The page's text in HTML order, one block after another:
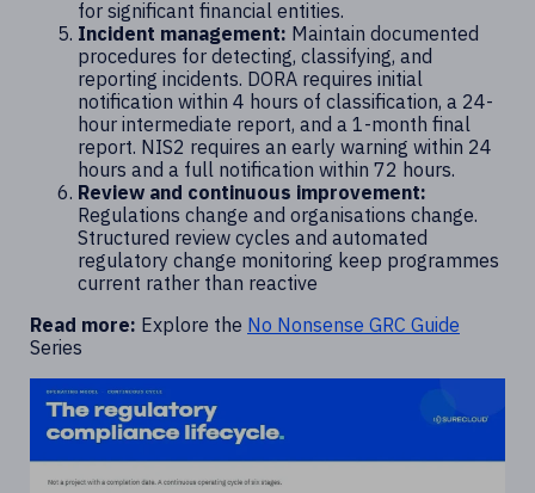
for significant financial entities.
Incident management: Maintain documented
procedures for detecting, classifying, and
reporting incidents. DORA requires initial
notification within 4 hours of classification, a 24-
hour intermediate report, and a 1-month final
report. NIS2 requires an early warning within 24
hours and a full notification within 72 hours.
Review and continuous improvement:
Regulations change and organisations change.
Structured review cycles and automated
regulatory change monitoring keep programmes
current rather than reactive
Read more: Explore the No Nonsense GRC Guide
Series